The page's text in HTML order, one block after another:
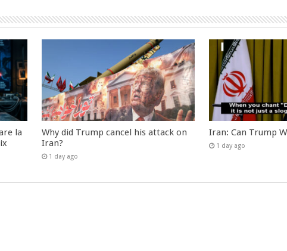
la
Why did Trump cancel his attack on
Iran?
1 day ago
Iran: Can Trump
1 day ago